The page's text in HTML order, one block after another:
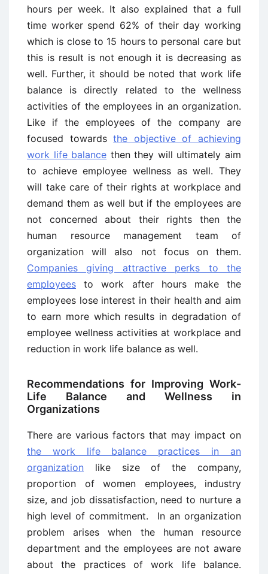
hours per week. It also explained that a full
time worker spend 62% of their day working
which is close to 15 hours to personal care but
this is result is not enough it is decreasing as
well. Further, it should be noted that work life
balance is directly related to the wellness
activities of the employees in an organization.
Like if the employees of the company are
focused towardsthe objective of achieving
work life balance then they will ultimately aim
to achieve employee wellness as well. They
will take care of their rights at workplace and
demand them as well but if the employees are
not concerned about their rights then the
human resource management team of
organization will also not focus on them.
Companies giving attractive perks to the
employees to work after hours make the
employees lose interest in their health and aim
to earn more which results in degradation of
employee wellness activities at workplace and
reduction in work life balance as well.
Recommendations for Improving Work-
Life Balance and Wellness in
Organizations
There are various factors that may impact on
the work life balance practices in an
organization like size of the company,
proportion of women employees, industry
size, and job dissatisfaction, need to nurture a
high level of commitment. In an organization
problem arises when the human resource
department and the employees are not aware
about the practices of work life balance.